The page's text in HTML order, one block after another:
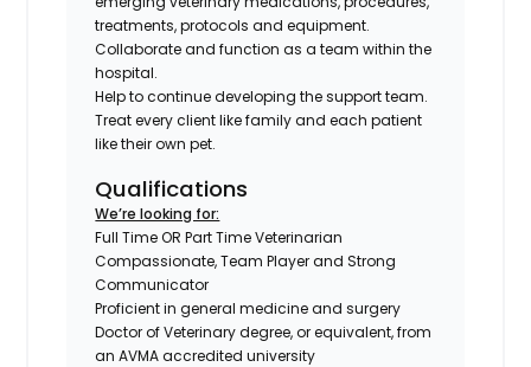
treatments, protocols and equipment.
Collaborate and function as a team within the
hospital.
Help to continue developing the support team.
Treat every client like family and each patient
like their own pet.
Qualifications
We’re looking for:
Full Time OR Part Time Veterinarian
Compassionate, Team Player and Strong
Communicator
Proficient in general medicine and surgery
Doctor of Veterinary degree, or equivalent, from
an AVMA accredited university